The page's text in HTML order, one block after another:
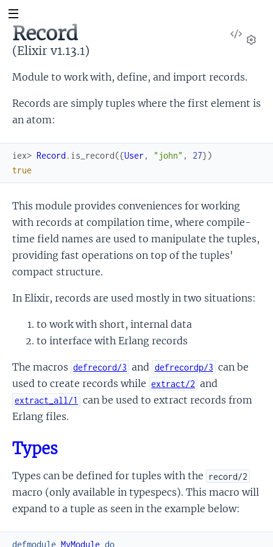
View
Record
(Elixir v1.13.1)
Module to work with, define, and import records.
Records are simply tuples where the first element is
an atom:
iex> Record . is_record({User , "john" , 27})
true
This module provides conveniences for working
with records at compilation time, where compile-
time field names are used to manipulate the tuples,
providing fast operations on top of the tuples'
compact structure.
In Elixir, records are used mostly in two situations:
to work with short, internal data
to interface with Erlang records
The macros defrecord/3 and defrecordp/3 can be
used to create records while extract/2 and
extract_all/1
can be used to extract records from
Erlang files.
Types
Types can be defined for tuples with the record/2
macro (only available in typespecs). This macro will
expand to a tuple as seen in the example below:
defmodule MyModule do